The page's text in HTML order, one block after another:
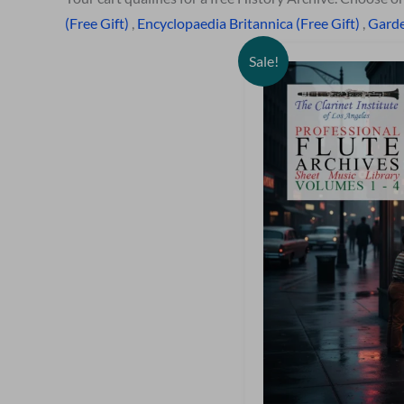
(Free Gift) , Encyclopaedia Britannica (Free Gift) ,
Sale!